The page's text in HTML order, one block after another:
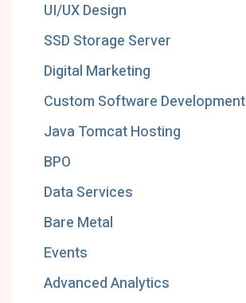
UI/UX Design
SSD Storage Server
Digital Marketing
Custom Software Development
Java Tomcat Hosting
BPO
Data Services
Bare Metal
Events
Advanced Analytics